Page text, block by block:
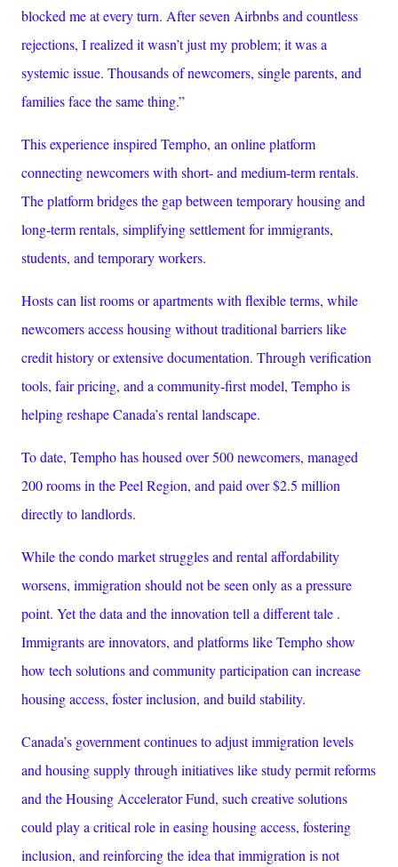
blocked me at every turn. After seven Airbnbs and countless
rejections, I realized it wasn’t just my problem; it was a
systemic issue. Thousands of newcomers, single parents, and
families face the same thing.”
This experience inspired Tempho, an online platform
connecting newcomers with short- and medium-term rentals.
The platform bridges the gap between temporary housing and
long-term rentals, simplifying settlement for immigrants,
students, and temporary workers.
Hosts can list rooms or apartments with flexible terms, while
newcomers access housing without traditional barriers like
credit history or extensive documentation. Through verification
tools, fair pricing, and a community-first model, Tempho is
helping reshape Canada’s rental landscape.
To date, Tempho has housed over 500 newcomers, managed
200 rooms in the Peel Region, and paid over $2.5 million
directly to landlords.
While the condo market struggles and rental affordability
worsens, immigration should not be seen only as a pressure
point. Yet the data and the innovation tell a different tale .
Immigrants are innovators, and platforms like Tempho show
how tech solutions and community participation can increase
housing access, foster inclusion, and build stability.
Canada’s government continues to adjust immigration levels
and housing supply through initiatives like study permit reforms
and the Housing Accelerator Fund, such creative solutions
could play a critical role in easing housing access, fostering
inclusion, and reinforcing the idea that immigration is not